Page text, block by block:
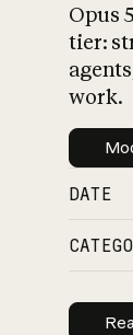
Opus
tier:
work.
DATE